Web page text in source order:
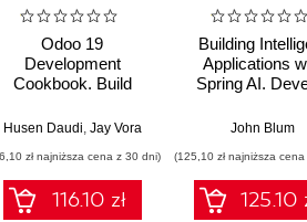
Odoo 19
Development
Cookbook. Build
ERP applications with
and scalable server-
side logic - Sixth
Edition
Husen Daudi, Jay Vora
zł najniższa cena z 30 dni)
116.10 zł
Building
Applications
Spring AI.
Solutions with
Multimodal
and Agents
John Blum
(125,10 zł najniższa
125.10